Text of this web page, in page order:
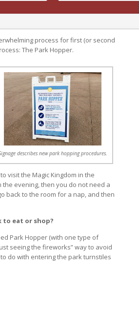
process for first (or second
The Park Hopper.
describes new park hopping procedures.
visit the Magic Kingdom in the
the evening, then you do not need a
back to the room for a nap, and then
to eat or shop?
Park Hopper (with one type of
seeing the fireworks” way to avoid
do with entering the park turnstiles